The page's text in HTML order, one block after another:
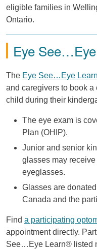
eligible families in
Ontario.
Eye
The Eye See…Eye
and caregivers to book
child during their
The eye exam is
Plan (OHIP).
Junior and senior
glasses may
eyeglasses.
Glasses are
Canada and the
Find a participating
appointment directly.
See…Eye Learn® listed